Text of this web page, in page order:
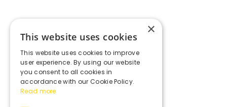
×
This website uses cookies
This website uses cookies to improve
user experience. By using our website
you consent to all cookies in
accordance with our Cookie Policy.
Read more